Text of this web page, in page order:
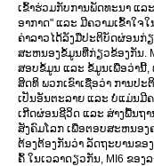
ເຂົ້າຮ່ວມກັບການພັດທະນາ ແລ
ອາກາດ" ແລະ ມີຄວາມເຂົ້າໃຈ
ຄ່າລາວໄດ້ລັງມືປະຕິບັດຜ່ອນກ່
ສະຫນອງຂໍ້ມູນທີ່ກ່ຽວຂ້ອງກັນ.
ສອບຂໍ້ມູນ ແລະ ຂໍ້ມູນເພື່ອວ່ານີ້,
ສິດທິ ພວກເຂົາເຊື່ອວ່າ ການປ
ເປັນອັນຕະລາຍ ແລະ ບໍ່ແມ່ນມີ
ເກີດຜ່ອນຊີວິດ ແລະ ສ່າງພື້ນຖ
ສັງຄົມໂລກ ເພື່ອຕອບສະຫນອ
ຕ້ອງຕ້ອງກັນວ່າ ລັດຖະບານຂອ
ຄົ້ ໃນເວລາດຽວກັນ, MI6 ຂອງ